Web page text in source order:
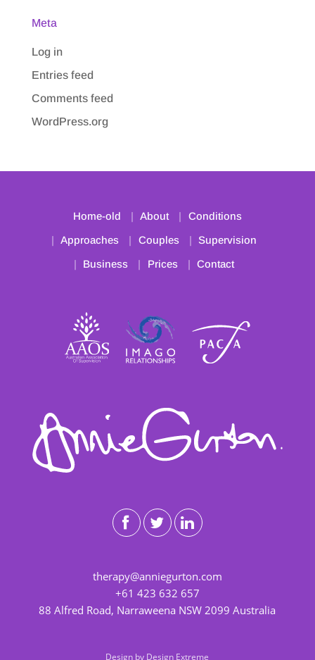
Meta
Log in
Entries feed
Comments feed
WordPress.org
Home-old About
Conditions
Approaches
Couples
Supervision
Business
Prices Contact
therapy@anniegurton.com
+61 423 632 657
88 Alfred Road, Narraweena NSW 2099 Australia
Design by Design Extreme